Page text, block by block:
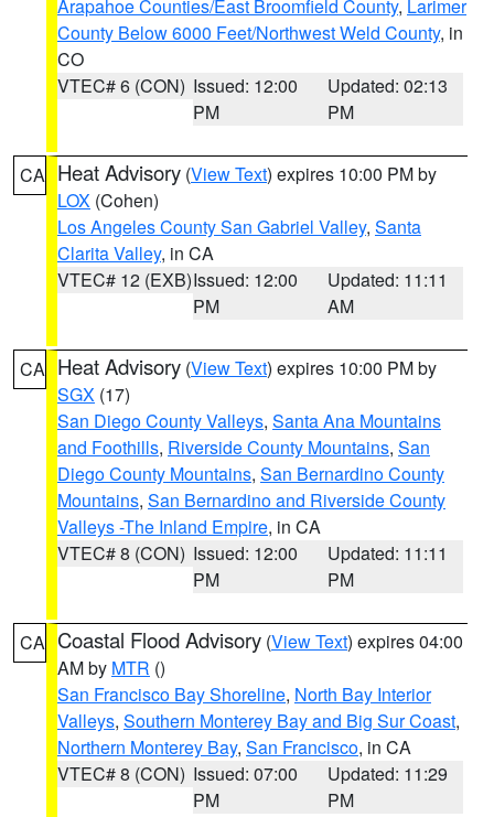
Arapahoe Counties/East Broomfield County, Larimer
County Below 6000 Feet/Northwest Weld County, in
CO
VTEC# 6 (CON) Issued: 12:00
PM
Updated: 02:13
PM
CA Heat Advisory (View Text) expires 10:00 PM by
LOX (Cohen)
Los Angeles County San Gabriel Valley, Santa
Clarita Valley, in CA
VTEC# 12 (EXB)Issued: 12:00
PM
Updated: 11:11
AM
CA Heat Advisory (View Text) expires 10:00 PM by
SGX (17)
San Diego County Valleys, Santa Ana Mountains
and Foothills, Riverside County Mountains, San
Diego County Mountains, San Bernardino County
Mountains, San Bernardino and Riverside County
Valleys -The Inland Empire, in CA
VTEC# 8 (CON) Issued: 12:00
PM
Updated: 11:11
PM
CA Coastal Flood Advisory (View Text) expires 04:00
AM by MTR ()
San Francisco Bay Shoreline, North Bay Interior
Valleys, Southern Monterey Bay and Big Sur Coast,
Northern Monterey Bay, San Francisco, in CA
VTEC# 8 (CON) Issued: 07:00
PM
Updated: 11:29
PM